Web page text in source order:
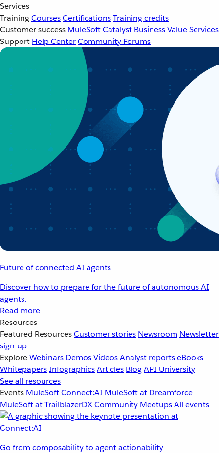
Services
TrainingCoursesCertificationsTraining credits
Customer success MuleSoft Catalyst Business Value Services
Support Help CenterCommunity Forums
Future of connected AI agents
Discover how to prepare for the future of autonomous AI
agents.
Read more
Resources
Featured ResourcesCustomer stories Newsroom Newsletter
sign-up
ExploreWebinars DemosVideosAnalyst reportseBooks
WhitepapersInfographicsArticles BlogAPI University
See all resources
Events MuleSoft Connect:AI MuleSoft at Dreamforce
MuleSoft at TrailblazerDXCommunity MeetupsAll events
Go from composability to agent actionability